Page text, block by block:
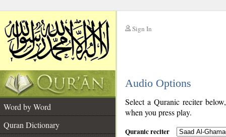
Sign In
Audio Options
Word by Word
Quran Dictionary
Select a Quranic reciter
when you press play.
Quranic reciter